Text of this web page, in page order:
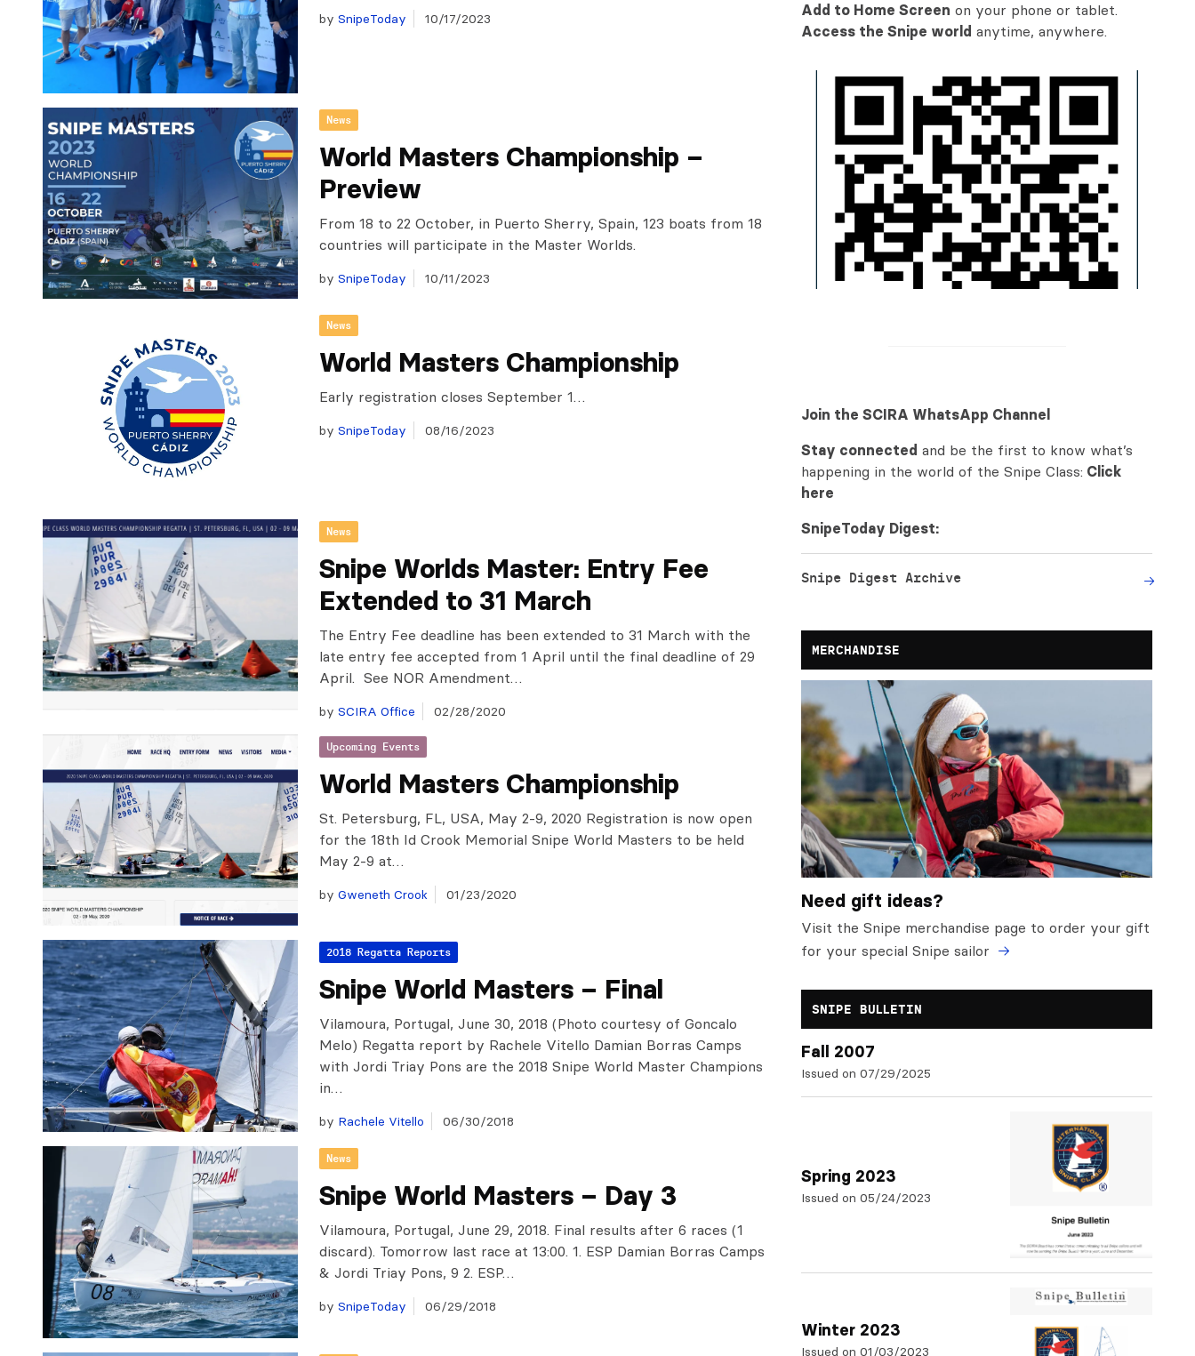
by SnipeToday 10/17/2023
News
World Masters Championship –
Preview
From 18 to 22 October, in Puerto Sherry, Spain, 123 boats from 18
countries will participate in the Master Worlds.
by SnipeToday 10/11/2023
News
World Masters Championship
Early registration closes September 1…
by SnipeToday 08/16/2023
News
Snipe Worlds Master: Entry Fee
Extended to 31 March
The Entry Fee deadline has been extended to 31 March with the
late entry fee accepted from 1 April until the final deadline of 29
April. See NOR Amendment…
by SCIRA Office 02/28/2020
Upcoming Events
World Masters Championship
St. Petersburg, FL, USA, May 2-9, 2020 Registration is now open
for the 18th Id Crook Memorial Snipe World Masters to be held
May 2-9 at…
by Gweneth Crook 01/23/2020
2018 Regatta Reports
Snipe World Masters – Final
Vilamoura, Portugal, June 30, 2018 (Photo courtesy of Goncalo
Melo) Regatta report by Rachele Vitello Damian Borras Camps
with Jordi Triay Pons are the 2018 Snipe World Master Champions
in…
by Rachele Vitello 06/30/2018
News
Snipe World Masters – Day 3
Vilamoura, Portugal, June 29, 2018. Final results after 6 races (1
discard). Tomorrow last race at 13:00. 1. ESP Damian Borras Camps
& Jordi Triay Pons, 9 2. ESP…
by SnipeToday 06/29/2018
Add to Home Screen on your phone or tablet.
Access the Snipe world anytime, anywhere.
Join the SCIRA WhatsApp Channel
Stay connected and be the first to know what’s
happening in the world of the Snipe Class: Click
here
SnipeToday Digest:
Snipe Digest Archive
MERCHANDISE
Need gift ideas?
Visit the Snipe merchandise page to order your gift
for your special Snipe sailor
SNIPE BULLETIN
Fall 2007
Issued on 07/29/2025
Spring 2023
Issued on 05/24/2023
Winter 2023
Issued on 01/03/2023